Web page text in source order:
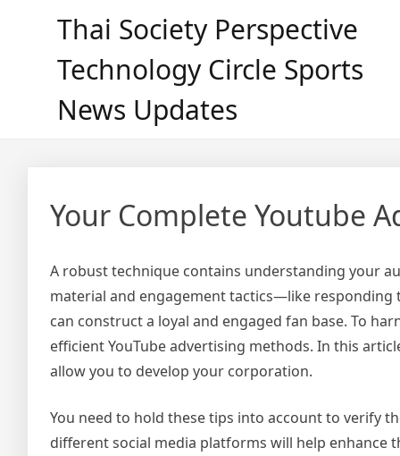
Thai Society Perspective
Technology Circle Sports
News Updates
Your Complete Youtube
A robust technique contains understanding your
material and engagement tactics—like
can construct a loyal and engaged fan base. To
efficient YouTube advertising methods. In this
allow you to develop your corporation.
You need to hold these tips into account to verify
different social media platforms will help enhance